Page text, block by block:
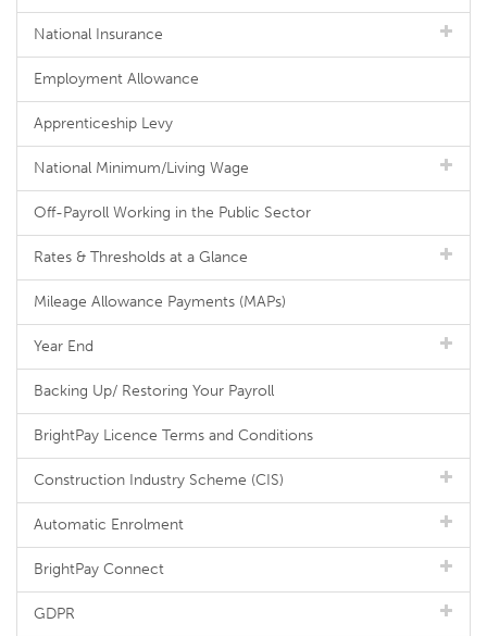
National Insurance
Employment Allowance
Apprenticeship Levy
National Minimum/Living Wage
Off-Payroll Working in the Public Sector
Rates & Thresholds at a Glance
Mileage Allowance Payments (MAPs)
Year End
Backing Up/ Restoring Your Payroll
BrightPay Licence Terms and Conditions
Construction Industry Scheme (CIS)
Automatic Enrolment
BrightPay Connect
GDPR